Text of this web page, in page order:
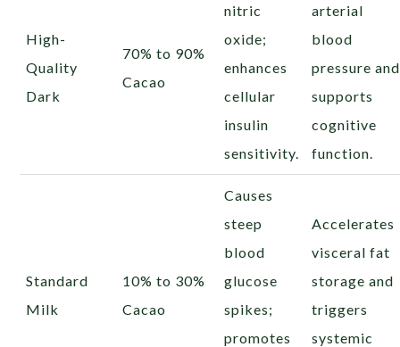
High-
Quality
Dark
70% to 90%
Cacao
nitric
oxide;
enhances
cellular
insulin
sensitivity.
arterial
blood
pressure and
supports
cognitive
function.
Standard
Milk
10% to 30%
Cacao
Causes
steep
blood
glucose
spikes;
promotes
Accelerates
visceral fat
storage and
triggers
systemic